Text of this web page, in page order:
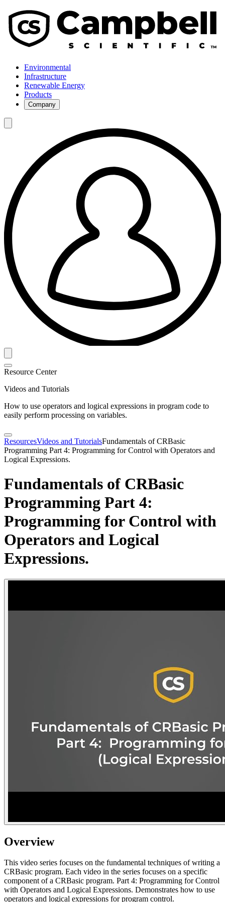
Environmental
Infrastructure
Renewable Energy
Products
Company
Resource Center
Videos and Tutorials
How to use operators and logical expressions in program code to
easily perform processing on variables.
ResourcesVideos and TutorialsFundamentals of CRBasic
Programming Part 4: Programming for Control with Operators and
Logical Expressions.
Fundamentals of CRBasic
Programming Part 4:
Programming for Control with
Operators and Logical
Expressions.
Overview
This video series focuses on the fundamental techniques of writing a
CRBasic program. Each video in the series focuses on a specific
component of a CRBasic program. Part 4: Programming for Control
with Operators and Logical Expressions. Demonstrates how to use
operators and logical expressions for program control.